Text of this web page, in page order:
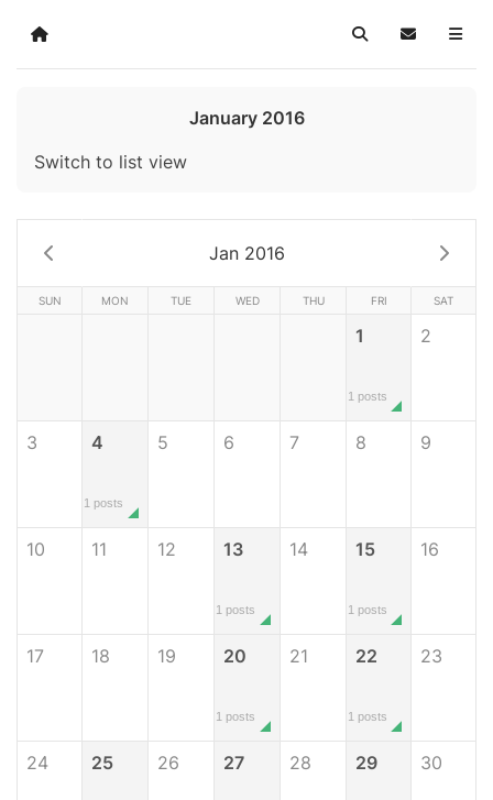
Home SearchSubscribe
January 2016
Switch to list view
Jan 2016
SUN MON TUE WED THU FRI SAT
1
1 posts
2
3 4
1 posts
5 6 7 8 9
10 11 12 13
1 posts
14 15
1 posts
16
17 18 19 20
1 posts
21 22
1 posts
23
24 25 26 27 28 29 30